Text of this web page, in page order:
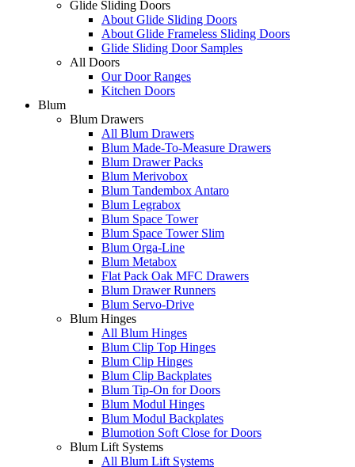
Glide Sliding Doors
About Glide Sliding Doors
About Glide Frameless Sliding Doors
Glide Sliding Door Samples
All Doors
Our Door Ranges
Kitchen Doors
Blum
Blum Drawers
All Blum Drawers
Blum Made-To-Measure Drawers
Blum Drawer Packs
Blum Merivobox
Blum Tandembox Antaro
Blum Legrabox
Blum Space Tower
Blum Space Tower Slim
Blum Orga-Line
Blum Metabox
Flat Pack Oak MFC Drawers
Blum Drawer Runners
Blum Servo-Drive
Blum Hinges
All Blum Hinges
Blum Clip Top Hinges
Blum Clip Hinges
Blum Clip Backplates
Blum Tip-On for Doors
Blum Modul Hinges
Blum Modul Backplates
Blumotion Soft Close for Doors
Blum Lift Systems
All Blum Lift Systems